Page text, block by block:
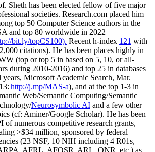
Sheth has been elected fellow offive major
societies. Research.com placed him
top 50 Computer Science authors in the
and top 80 worldwide in 2022
bit.ly/topCS100). Recent h-index 121 with
2,000 citations). He has been places highly in
(top or top 5 in based on 5, 10, or all-
during 2010-2016) and top 25 in databases
years, Microsoft Academic Search, Mar.
http://j.mp/MAS-a), and at the top 1-3 in
Web/Semantic Computing/Semantic
/Neurosymbolic AI and a few other
(cf: Aminer/Google Scholar). He has been
ofnumerous competitive research grants,
>$34 million, sponsored by federal
(23 NSF, 10 NIH including 4 R01s,